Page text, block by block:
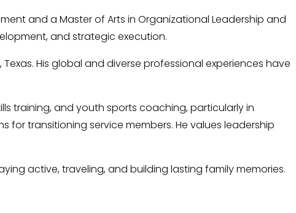
and a Master of Arts in Organizational Leadership and
and strategic execution.
His global and diverse professional experiences have
training, and youth sports coaching, particularly in
transitioning service members. He values leadership
active, traveling, and building lasting family memories.